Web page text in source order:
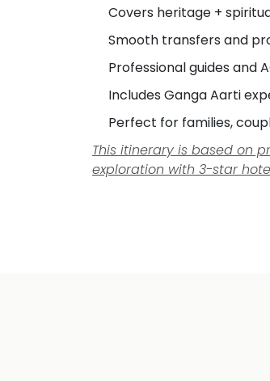
Covers heritage +
Smooth transfers and
Professional guides and
Includes Ganga Aarti
Perfect for families,
This itinerary is based on
exploration with 3-star